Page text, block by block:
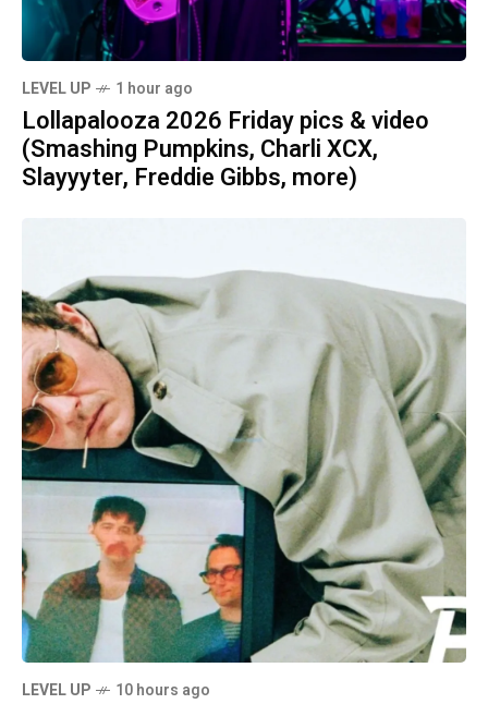
LEVEL UP 1 hour ago
Lollapalooza 2026 Friday pics & video
(Smashing Pumpkins, Charli XCX,
Slayyyter, Freddie Gibbs, more)
LEVEL UP 10 hours ago